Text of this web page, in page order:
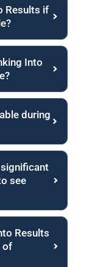
Results if
Into
during
see
Results
of